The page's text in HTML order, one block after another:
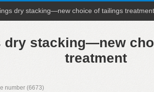
dry stacking—new choice of tailings treatment
dry stacking—new
treatment
number (6673)